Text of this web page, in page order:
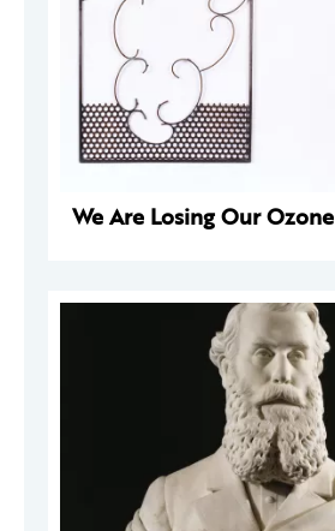
We Are Losing Our Ozone